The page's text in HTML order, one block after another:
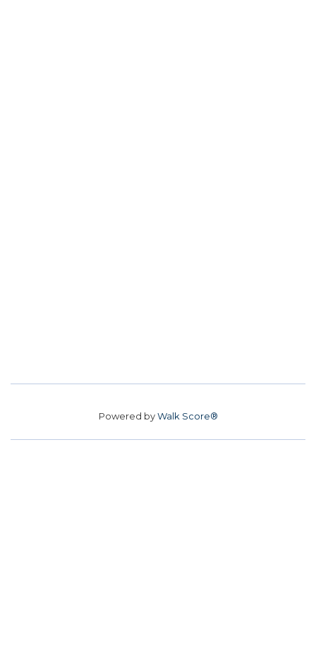
Powered byWalk Score®